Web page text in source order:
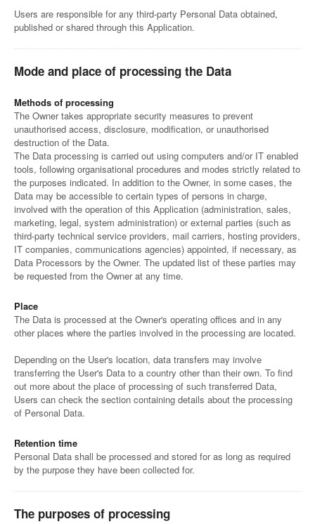
Users are responsible for any third-party Personal Data obtained,
published or shared through this Application.
Mode and place of processing the Data
Methods of processing
The Owner takes appropriate security measures to prevent
unauthorised access, disclosure, modification, or unauthorised
destruction of the Data.
The Data processing is carried out using computers and/or IT enabled
tools, following organisational procedures and modes strictly related to
the purposes indicated. In addition to the Owner, in some cases, the
Data may be accessible to certain types of persons in charge,
involved with the operation of this Application (administration, sales,
marketing, legal, system administration) or external parties (such as
third-party technical service providers, mail carriers, hosting providers,
IT companies, communications agencies) appointed, if necessary, as
Data Processors by the Owner. The updated list of these parties may
be requested from the Owner at any time.
Place
The Data is processed at the Owner's operating offices and in any
other places where the parties involved in the processing are located.
Depending on the User's location, data transfers may involve
transferring the User's Data to a country other than their own. To find
out more about the place of processing of such transferred Data,
Users can check the section containing details about the processing
of Personal Data.
Retention time
Personal Data shall be processed and stored for as long as required
by the purpose they have been collected for.
The purposes of processing